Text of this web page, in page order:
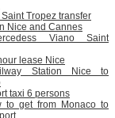
Tropez transfer
Nice and Cannes
Viano Saint
lease Nice
Station Nice to
taxi 6 persons
to get from Monaco to